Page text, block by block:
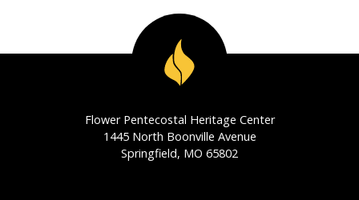
Flower Pentecostal Heritage Center
1445 North Boonville Avenue
Springfield, MO 65802